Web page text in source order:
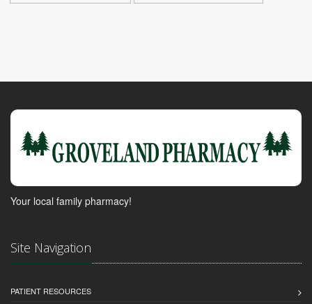
Your local family pharmacy!
Site Navigation
PATIENT RESOURCES